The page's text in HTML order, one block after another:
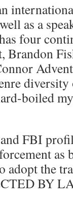
as a
four
Brandon
diversity
boiled
FBI
as
adopt the
BY